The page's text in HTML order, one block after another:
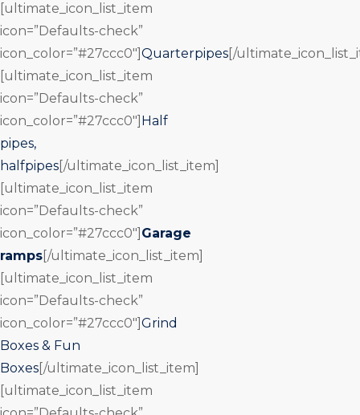
[ultimate_icon_list_item
icon=”Defaults-check”
icon_color=”#27ccc0″] Quarterpipes [/
[ultimate_icon_list_item
icon=”Defaults-check”
icon_color=”#27ccc0″] Half
pipes,
halfpipes [/ultimate_icon_list_item]
[ultimate_icon_list_item
icon=”Defaults-check”
icon_color=”#27ccc0″] Garage
ramps [/ultimate_icon_list_item]
[ultimate_icon_list_item
icon=”Defaults-check”
icon_color=”#27ccc0″] Grind
Boxes & Fun
Boxes [/ultimate_icon_list_item]
[ultimate_icon_list_item